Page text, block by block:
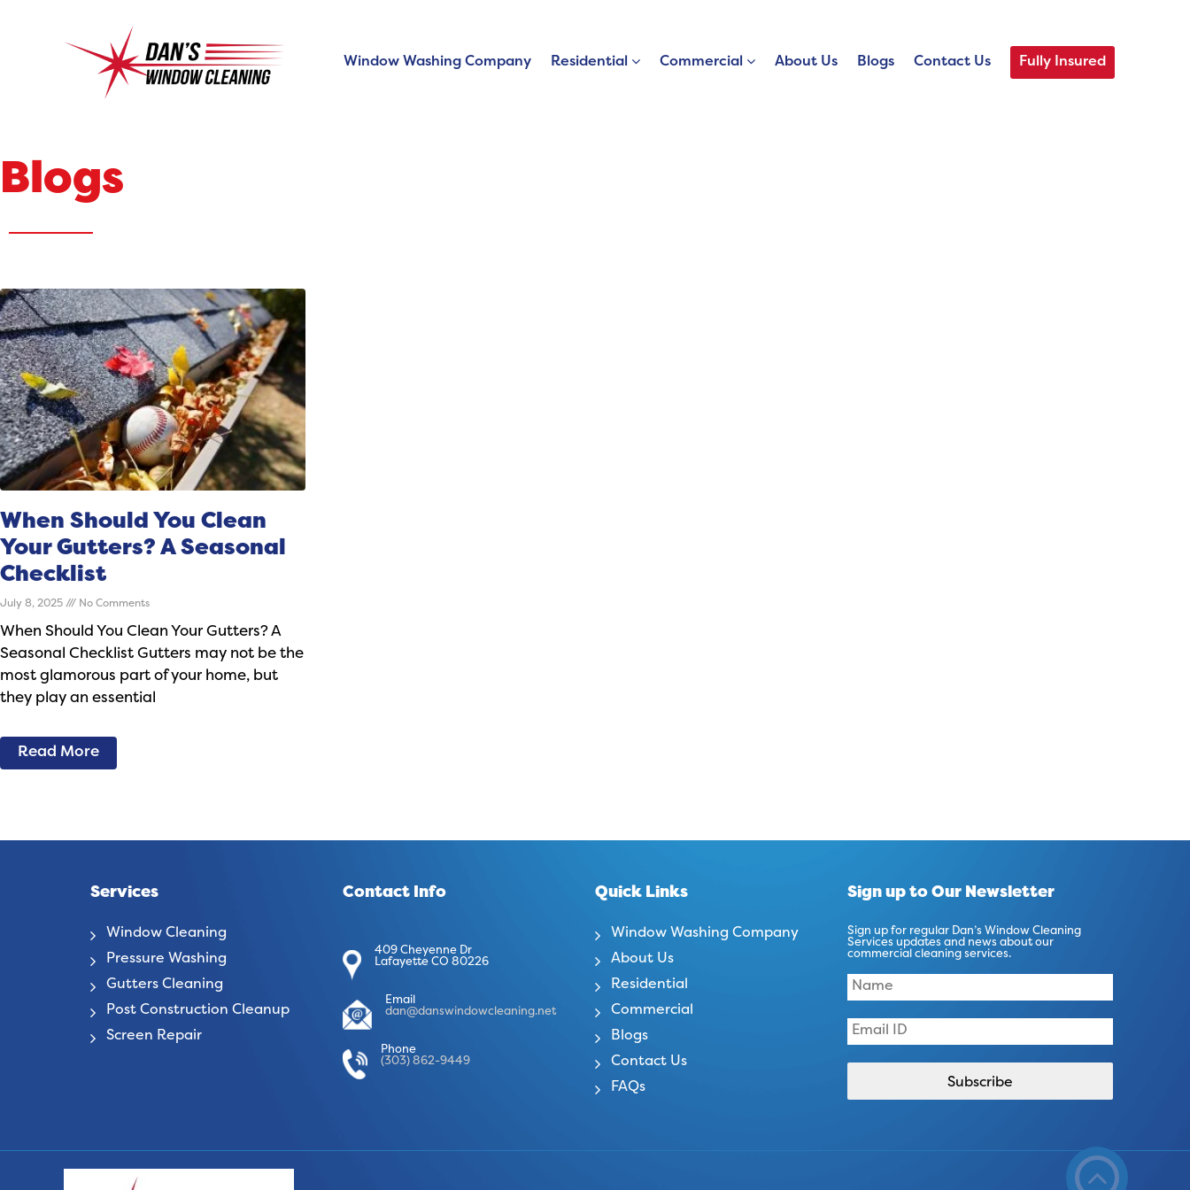
Window Washing Company Residential Commercial About Us Blogs Contact Us Fully Insured
Blogs
When Should You Clean
Your Gutters? A Seasonal
Checklist
July 8, 2025 No Comments
When Should You Clean Your Gutters? A
Seasonal Checklist Gutters may not be the
most glamorous part of your home, but
they play an essential
Read More
Services
Window Cleaning
Pressure Washing
Gutters Cleaning
Post Construction Cleanup
Screen Repair
Contact Info
409 Cheyenne Dr
Lafayette CO 80226
Email
dan@danswindowcleaning.net
Phone
(303) 862-9449
Quick Links
Window Washing Company
About Us
Residential
Commercial
Blogs
Contact Us
FAQs
Sign up to Our Newsletter
Sign up for regular Dan’s Window Cleaning
Services updates and news about our
commercial cleaning services.